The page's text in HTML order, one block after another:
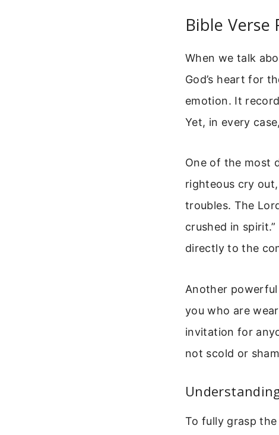
Bible Verse
When we talk
God’s heart for
emotion. It
Yet, in every
One of the most
righteous cry
troubles. The
crushed in
directly to the
Another powerful
you who are
invitation for
not scold or
To fully grasp